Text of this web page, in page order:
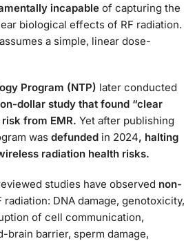
incapable of capturing the
biological effects of RF radiation.
a simple, linear dose-
Program (NTP) later conducted
dollar study that found “clear
from EMR. Yet after publishing
was defunded in 2024, halting
radiation health risks.
studies have observed non-
radiation: DNA damage, genotoxicity,
of cell communication,
brain barrier, sperm damage,